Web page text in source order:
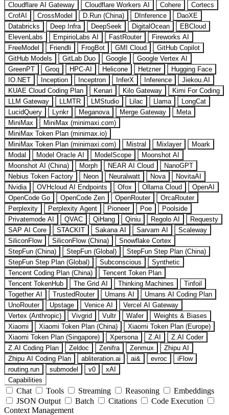
Cloudflare AI Gateway
Cloudflare Workers AI Cohere
Cortecs
CrofAI
CrossModel D.Run (China) DInference
DaoXE
Databricks
Deep Infra DeepSeek DigitalOcean
EBCloud
ElevenLabs
EmpirioLabs AI FastRouter
Fireworks AI
FreeModel
Friendli FrogBot GMI Cloud
GitHub Copilot
GitHub Models
GitLab Duo Google
Google Vertex AI
GreenPT
Groq HPC-AI Helicone Hetzner
Hugging Face
IO.NET
Inception Inceptron InferX Inference
Jiekou.AI
KUAE Cloud Coding Plan
Kenari Kilo Gateway
Kimi For Coding
LLM Gateway
LLMTR LMStudio Lilac Llama
LongCat
LucidQuery
Lynkr Meganova Merge Gateway
Meta
MiniMax
MiniMax (minimaxi.com)
MiniMax Token Plan (minimax.io)
MiniMax Token Plan (minimaxi.com)
Mistral Mixlayer
Moark
Modal
Model Oracle AI ModelScope
Moonshot AI
Moonshot AI (China)
Morph NEAR AI Cloud
NanoGPT
Nebius Token Factory
Neon Neuralwatt Nova
NovitaAI
Nvidia
OVHcloud AI Endpoints Ofox Ollama Cloud
OpenAI
OpenCode Go
OpenCode Zen OpenRouter
OrcaRouter
Perplexity
Perplexity Agent Pioneer Poe
Poolside
Privatemode AI
QVAC QiHang Qiniu Regolo AI
Requesty
SAP AI Core
STACKIT Sakana AI Sarvam AI
Scaleway
SiliconFlow
SiliconFlow (China)
Snowflake Cortex
StepFun (China)
StepFun (Global)
StepFun Step Plan (China)
StepFun Step Plan (Global)
Subconscious
Synthetic
Tencent Coding Plan (China)
Tencent Token Plan
Tencent TokenHub
The Grid AI Thinking Machines
Tinfoil
Together AI
TrustedRouter Umans AI
Umans AI Coding Plan
UnoRouter
Upstage Venice AI
Vercel AI Gateway
Vertex (Anthropic)
Vivgrid Vultr Wafer
Weights & Biases
Xiaomi
Xiaomi Token Plan (China)
Xiaomi Token Plan (Europe)
Xiaomi Token Plan (Singapore)
Xpersona Z.AI
Z.AI Coder
Z.AI Coding Plan
Zeldoc Zenifra Zenmux
Zhipu AI
Zhipu AI Coding Plan
abliteration.ai ai& evroc
iFlow
routing.run
submodel v0
xAI
Capabilities
Chat Tools Streaming Reasoning
Embeddings
JSON Output
Batch Citations
Code Execution
Context Management